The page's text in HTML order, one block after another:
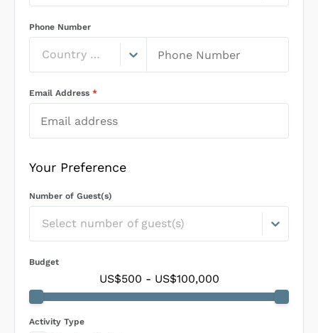
Phone Number
Country Code
Email Address *
Your Preference
Number of Guest(s)
Select number of guest(s)
Budget
US$500 - US$100,000
Activity Type